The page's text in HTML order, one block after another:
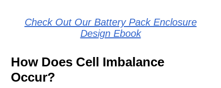
Check Out Our Battery Pack Enclosure
Design Ebook
How Does Cell Imbalance
Occur?